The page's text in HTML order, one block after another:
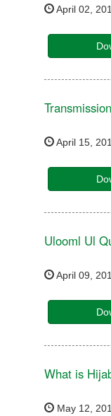
April 02,
April 15,
Ulooml Ul
April 09,
What is
May 12,